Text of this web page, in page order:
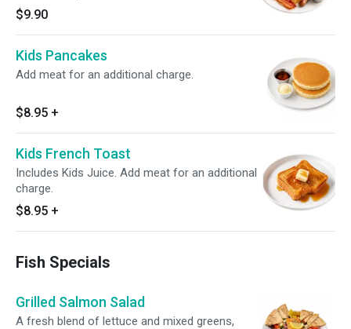
with crispy hash browns, syrup, and butter.
$9.90
Kids Pancakes
Add meat for an additional charge.
$8.95 +
Kids French Toast
Includes Kids Juice. Add meat for an additional
charge.
$8.95 +
Fish Specials
Grilled Salmon Salad
A fresh blend of lettuce and mixed greens,